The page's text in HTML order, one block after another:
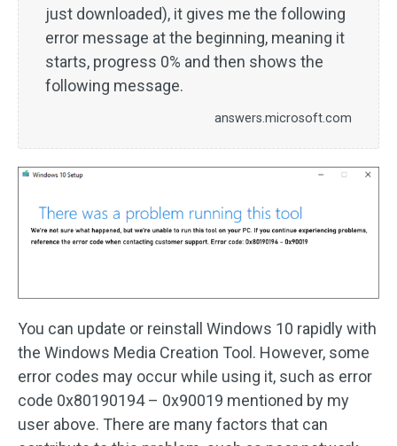
just downloaded), it gives me the following
error message at the beginning, meaning it
starts, progress 0% and then shows the
following message.
answers.microsoft.com
You can update or reinstall Windows 10 rapidly with
the Windows Media Creation Tool. However, some
error codes may occur while using it, such as error
code 0x80190194 – 0x90019 mentioned by my
user above. There are many factors that can